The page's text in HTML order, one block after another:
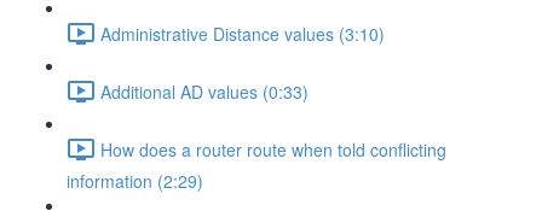
Administrative Distance values (3:10)
Additional AD values (0:33)
How does a router route when told conflicting
information (2:29)